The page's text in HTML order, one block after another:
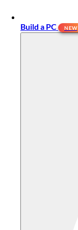
Build a PC NEW